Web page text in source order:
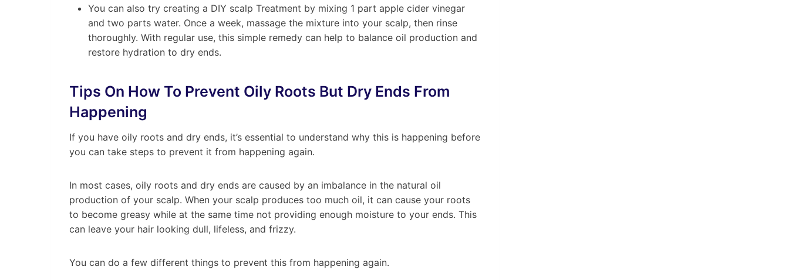
You can also try creating a DIY scalp Treatment by mixing 1 part apple cider vinegar
and two parts water. Once a week, massage the mixture into your scalp, then rinse
thoroughly. With regular use, this simple remedy can help to balance oil production and
restore hydration to dry ends.
Tips On How To Prevent Oily Roots But Dry Ends From
Happening
If you have oily roots and dry ends, it’s essential to understand why this is happening before
you can take steps to prevent it from happening again.
In most cases, oily roots and dry ends are caused by an imbalance in the natural oil
production of your scalp. When your scalp produces too much oil, it can cause your roots
to become greasy while at the same time not providing enough moisture to your ends. This
can leave your hair looking dull, lifeless, and frizzy.
You can do a few different things to prevent this from happening again.